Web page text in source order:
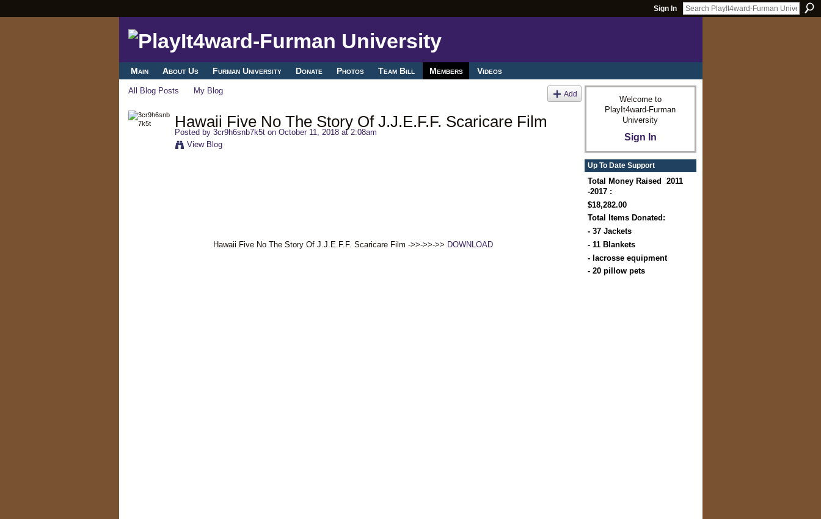
Sign In
Main About Us Furman University Donate Photos Team Bill Members Videos
All Blog Posts My Blog Add
Hawaii Five No The Story Of J.J.E.F.F. Scaricare Film
Posted by 3cr9h6snb7k5ton October 11, 2018 at 2:08am
View Blog
Hawaii Five No The Story Of J.J.E.F.F. Scaricare Film ->>->>->> DOWNLOAD
Welcome to
PlayIt4ward-Furman
University
Sign In
Up To Date Support
Total Money Raised 2011
-2017 :
$18,282.00
Total Items Donated:
- 37 Jackets
- 11 Blankets
- lacrosse equipment
- 20 pillow pets